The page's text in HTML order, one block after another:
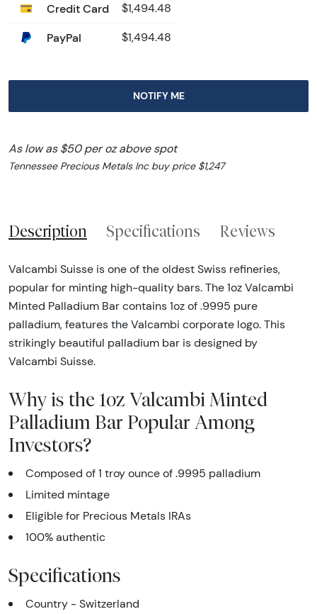
Credit Card $1,494.48
PayPal $1,494.48
NOTIFY ME
As low as $50 per oz above spot
Tennessee Precious Metals Inc buy price $1,247
Description Specifications Reviews
Valcambi Suisse is one of the oldest Swiss refineries,
popular for minting high-quality bars. The 1oz Valcambi
Minted Palladium Bar contains 1oz of .9995 pure
palladium, features the Valcambi corporate logo. This
strikingly beautiful palladium bar is designed by
Valcambi Suisse.
Why is the 1oz Valcambi Minted
Palladium Bar Popular Among
Investors?
Composed of 1 troy ounce of .9995 palladium
Limited mintage
Eligible for Precious Metals IRAs
100% authentic
Specifications
Country - Switzerland